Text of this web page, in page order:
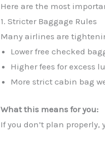
Here are the most
1. Stricter Baggage Rules
Many airlines are
Lower free checked
Higher fees for excess
More strict cabin bag
What this means for you:
If you don’t plan